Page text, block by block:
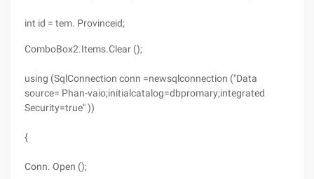
int id = tem. Provinceid;
ComboBox2.Items.Clear ();
using (SqlConnection conn =newsqlconnection ("Data
source= Phan-vaio;initialcatalog=dbpromary;integrated
Security=true" ))
{
Conn. Open ();